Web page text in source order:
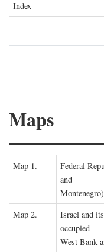
Index
Maps
Map 1.
Federal
and
Map 2.
Israel and
occupied
West Bank